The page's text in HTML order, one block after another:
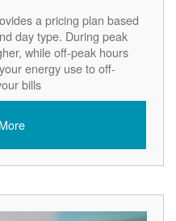
a pricing plan based
day type. During peak
while off-peak hours
energy use to off-
bills